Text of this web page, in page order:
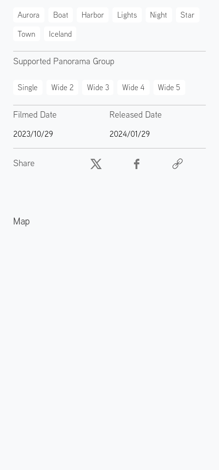
Aurora Boat Harbor Lights Night
Star
Town
Iceland
Supported Panorama Group
Single Wide 2 Wide 3 Wide 4 Wide 5
Filmed Date
2023/10/29
Released Date
2024/01/29
Share
Map